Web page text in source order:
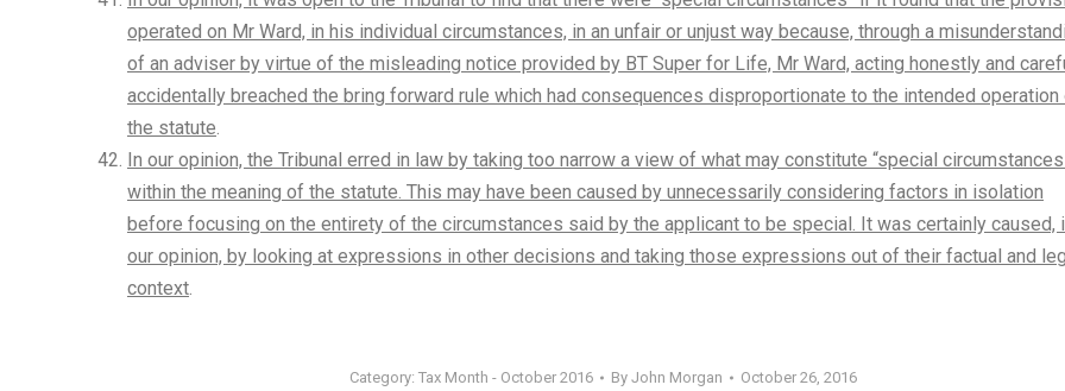
operated on Mr Ward, in his individual circumstances, in an unfair or unjust way because, through a
of an adviser by virtue of the misleading notice provided by BT Super for Life, Mr Ward, acting honestly and
accidentally breached the bring forward rule which had consequences disproportionate to the intended operation
the statute.
In our opinion, the Tribunal erred in law by taking too narrow a view of what may constitute “special
within the meaning of the statute. This may have been caused by unnecessarily considering factors in isolation
before focusing on the entirety of the circumstances said by the applicant to be special. It was certainly caused,
our opinion, by looking at expressions in other decisions and taking those expressions out of their factual and
context.
Category: Tax Month - October 2016 By John Morgan October 26, 2016